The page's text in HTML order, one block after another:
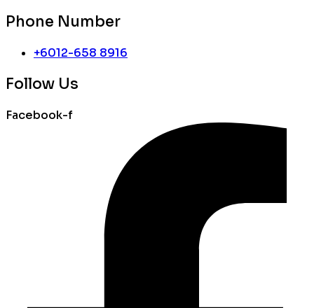
Phone Number
+6012-658 8916
Follow Us
Facebook-f